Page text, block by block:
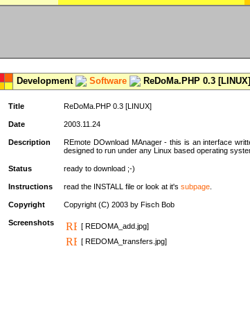
Development Software ReDoMa.PHP 0.3 [LINUX]
Title ReDoMa.PHP 0.3 [LINUX]
Date 2003.11.24
Description
REmote DOwnload MAnager - this is an interface
designed to run under any Linux based operating
Status ready to download ;-)
Instructions read the INSTALL file or look at it's subpage
Copyright Copyright (C) 2003 by Fisch Bob
Screenshots
[ REDOMA_add.jpg]
[ REDOMA_transfers.jpg]